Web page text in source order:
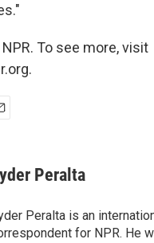
To see more, visit
Peralta
Peralta is an
for NPR. He